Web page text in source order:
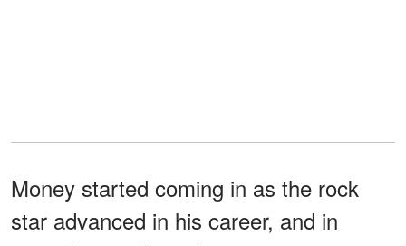
Money started coming in as the rock
star advanced in his career, and in